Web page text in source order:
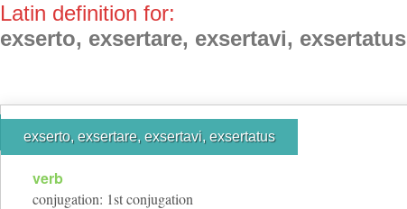
Latin definition for:
exserto, exsertare, exsertavi, exsertatus
exserto, exsertare, exsertavi, exsertatus
verb
conjugation: 1stconjugation